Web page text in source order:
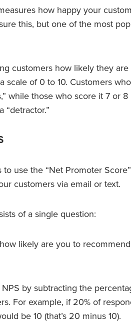
how happy your
this, but one of the most
customers how likely they
scale of 0 to 10. Customers
while those who score it 7 or 8
“detractor.”
use the “Net Promoter
customers via email or text.
of a single question:
likely are you to
by subtracting the
For example, if 20% of
be 10 (that’s 20 minus 10).